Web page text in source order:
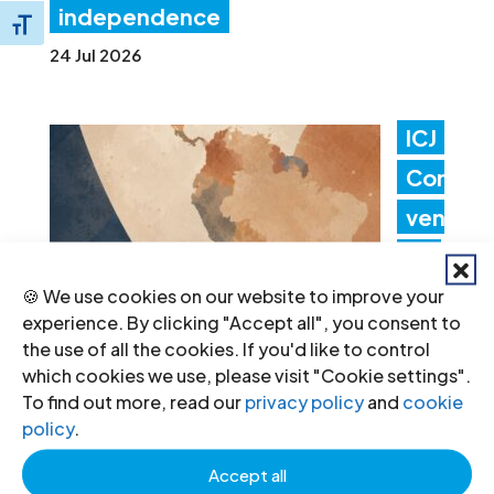
🍪 We use cookies on our website to improve your
experience. By clicking "Accept all", you consent to
the use of all the cookies. If you'd like to control
which cookies we use, please visit "Cookie settings".
To find out more, read ourprivacy policyand cookie
policy.
Accept all
Toggle Font size
independence
24 Jul 2026
ICJ
Con
ven
Lati
n
Am
erica Consultation to Strengthen
Non-Criminal Justice Pathways for